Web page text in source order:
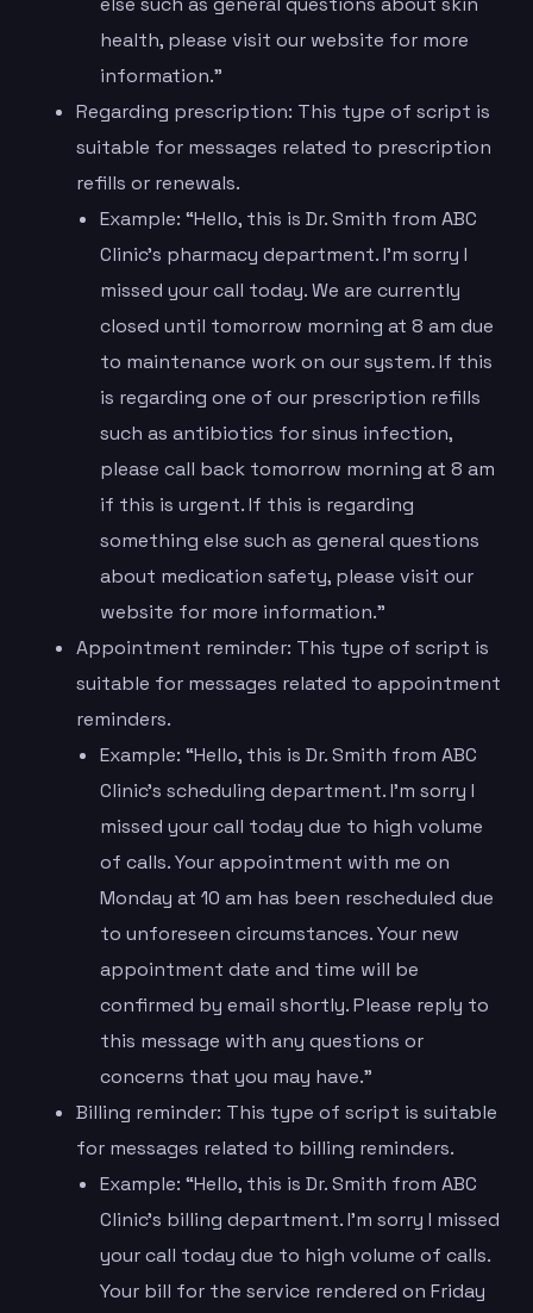
health, please visit our website for more
information.”
Regarding prescription: This type of script is
suitable for messages related to prescription
refills or renewals.
Example: “Hello, this is Dr. Smith from ABC
Clinic’s pharmacy department. I’m sorry I
missed your call today. We are currently
closed until tomorrow morning at 8 am due
to maintenance work on our system. If this
is regarding one of our prescription refills
such as antibiotics for sinus infection,
please call back tomorrow morning at 8 am
if this is urgent. If this is regarding
something else such as general questions
about medication safety, please visit our
website for more information.”
Appointment reminder: This type of script is
suitable for messages related to appointment
reminders.
Example: “Hello, this is Dr. Smith from ABC
Clinic’s scheduling department. I’m sorry I
missed your call today due to high volume
of calls. Your appointment with me on
Monday at 10 am has been rescheduled due
to unforeseen circumstances. Your new
appointment date and time will be
confirmed by email shortly. Please reply to
this message with any questions or
concerns that you may have.”
Billing reminder: This type of script is suitable
for messages related to billing reminders.
Example: “Hello, this is Dr. Smith from ABC
Clinic’s billing department. I’m sorry I missed
your call today due to high volume of calls.
Your bill for the service rendered on Friday